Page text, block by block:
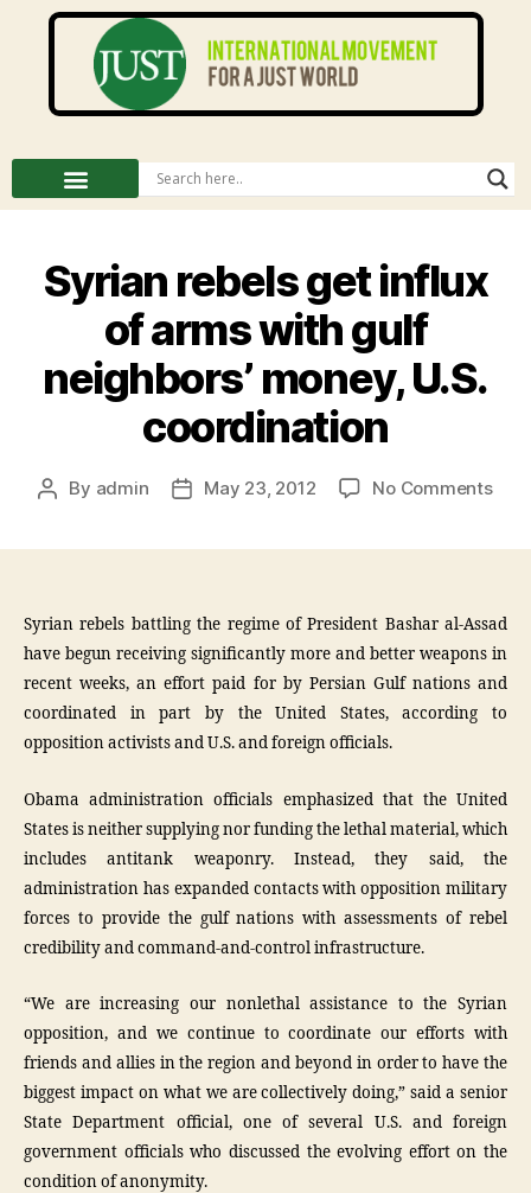
Syrian rebels get influx
of arms with gulf
neighbors’ money, U.S.
coordination
By admin May 23, 2012 No Comments
Syrian rebels battling the regime of President Bashar al-Assad
have begun receiving significantly more and better weapons in
recent weeks, an effort paid for by Persian Gulf nations and
coordinated in part by the United States, according to
opposition activists and U.S. and foreign officials.
Obama administration officials emphasized that the United
States is neither supplying nor funding the lethal material, which
includes antitank weaponry. Instead, they said, the
administration has expanded contacts with opposition military
forces to provide the gulf nations with assessments of rebel
credibility and command-and-control infrastructure.
“We are increasing our nonlethal assistance to the Syrian
opposition, and we continue to coordinate our efforts with
friends and allies in the region and beyond in order to have the
biggest impact on what we are collectively doing,” said a senior
State Department official, one of several U.S. and foreign
government officials who discussed the evolving effort on the
condition of anonymity.